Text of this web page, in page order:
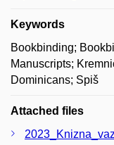
Keywords
Bookbinding;
Manuscripts;
Dominicans; Spiš
Attached files